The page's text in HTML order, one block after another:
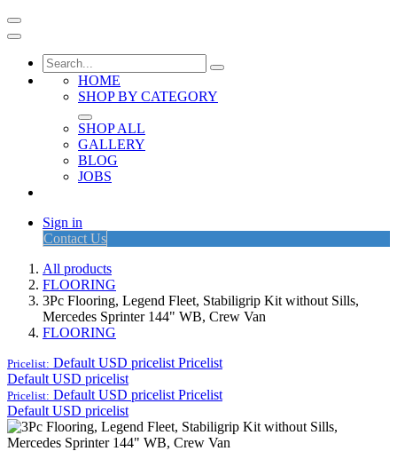
HOME
SHOP BY CATEGORY
SHOP ALL
GALLERY
BLOG
JOBS
Sign in
Contact Us
All products
FLOORING
3Pc Flooring, Legend Fleet, Stabiligrip Kit without Sills,
Mercedes Sprinter 144" WB, Crew Van
FLOORING
Pricelist: Default USD pricelist Pricelist
Default USD pricelist
Pricelist: Default USD pricelist Pricelist
Default USD pricelist